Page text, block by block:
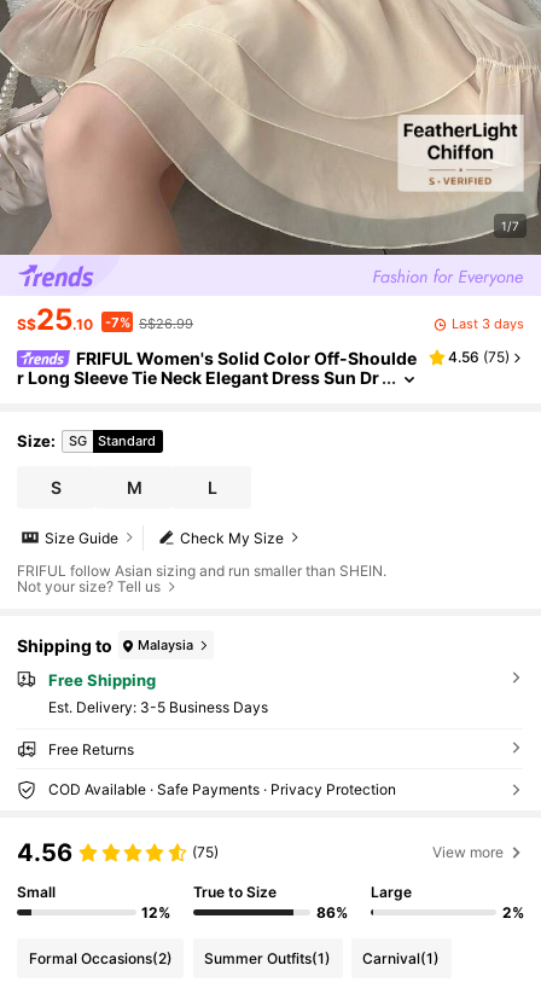
1/7
S$25.10 -7% S$26.99 Last 3 days
FRIFUL Women's Solid Color Off-Shoulde
r Long Sleeve Tie Neck Elegant Dress Sun Dr
4.56 (75)
Size: SG Standard
S M L
Check My Size
Size Guide
FRIFUL follow Asian sizing and run smaller than SHEIN.
Not your size? Tell us
Shipping to Malaysia
Free Shipping
​Est. Delivery: 3-5 Business Days
Free Returns
COD Available · Safe Payments · Privacy Protection
4.56 (75) View more
Small
12%
True to Size
86%
Large
2%
Formal Occasions(2) Summer Outfits(1) Carnival(1)